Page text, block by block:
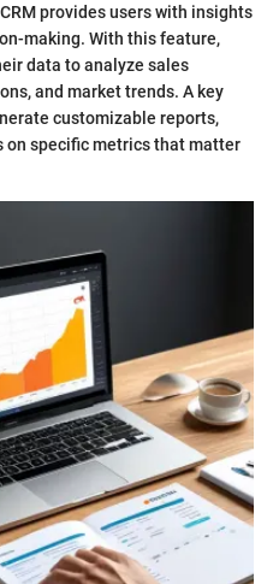
provides users with insights
making. With this feature,
data to analyze sales
and market trends. A key
customizable reports,
on specific metrics that matter